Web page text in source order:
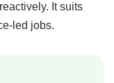
It suits
led jobs.